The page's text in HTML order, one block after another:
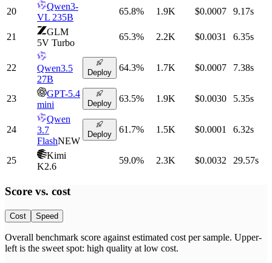
20
Qwen3-
VL 235B
65.8% 1.9K $0.0007 9.17s
21
GLM
5V Turbo
65.3% 2.2K $0.0031 6.35s
22
Qwen3.5
27B
Deploy 64.3% 1.7K $0.0007 7.38s
23
GPT-5.4
mini
Deploy 63.5% 1.9K $0.0030 5.35s
24
Qwen
3.7
FlashNEW
Deploy 61.7% 1.5K $0.0001 6.32s
25
Kimi
K2.6
59.0% 2.3K $0.0032 29.57s
Score vs. cost
Cost Speed
Overall benchmark score against estimated cost per sample. Upper-
left is the sweet spot: high quality at low cost.